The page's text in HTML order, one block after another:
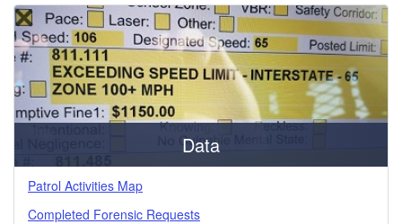
Data
Patrol Activities Map
Completed Forensic Requests